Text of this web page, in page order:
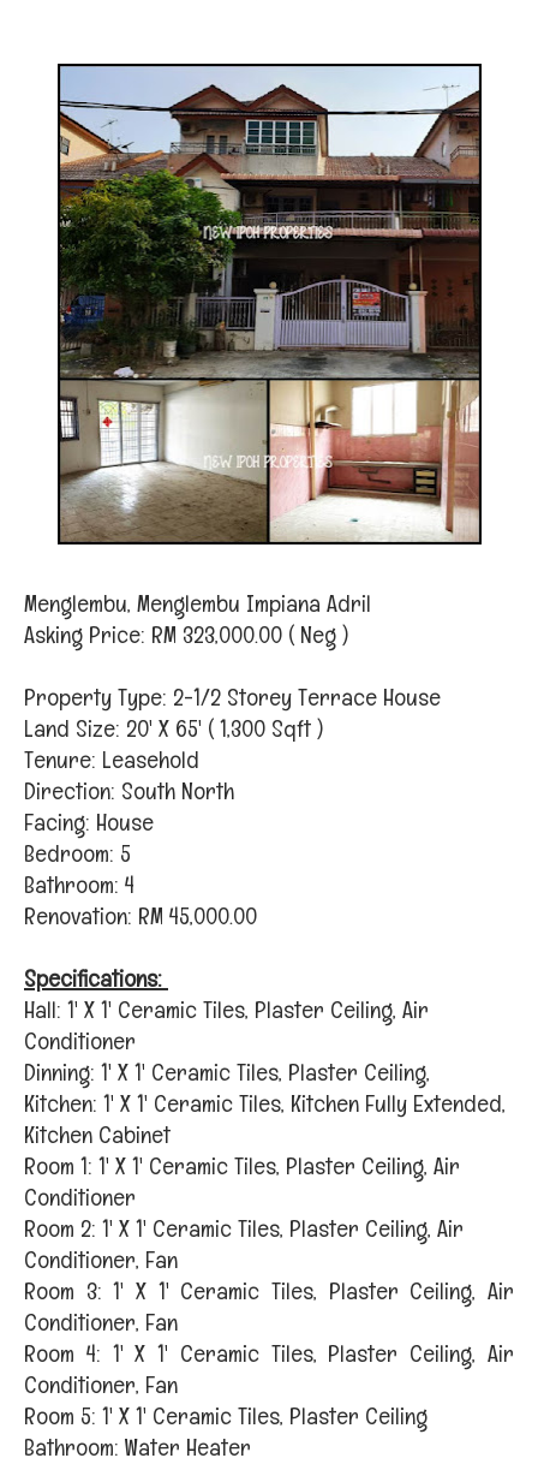
Menglembu, Menglembu Impiana Adril
Asking Price: RM 323,000.00 ( Neg )
Property Type: 2-1/2 Storey Terrace House
Land Size: 20' X 65' ( 1,300 Sqft )
Tenure: Leasehold
Direction: South North
Facing: House
Bedroom: 5
Bathroom: 4
Renovation: RM 45,000.00
Specifications:
Hall: 1' X 1' Ceramic Tiles, Plaster Ceiling, Air
Conditioner
Dinning: 1' X 1' Ceramic Tiles, Plaster Ceiling,
Kitchen: 1' X 1' Ceramic Tiles, Kitchen Fully Extended,
Kitchen Cabinet
Room 1: 1' X 1' Ceramic Tiles, Plaster Ceiling, Air
Conditioner
Room 2: 1' X 1' Ceramic Tiles, Plaster Ceiling, Air
Conditioner, Fan
Room 3: 1' X 1' Ceramic Tiles, Plaster Ceiling, Air
Conditioner, Fan
Room 4: 1' X 1' Ceramic Tiles, Plaster Ceiling, Air
Conditioner, Fan
Room 5: 1' X 1' Ceramic Tiles, Plaster Ceiling
Bathroom: Water Heater